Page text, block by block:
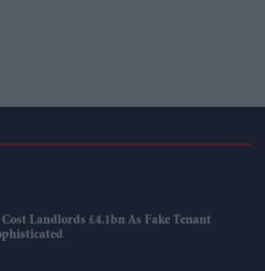
Landlords £4.1bn As Fake Tenant